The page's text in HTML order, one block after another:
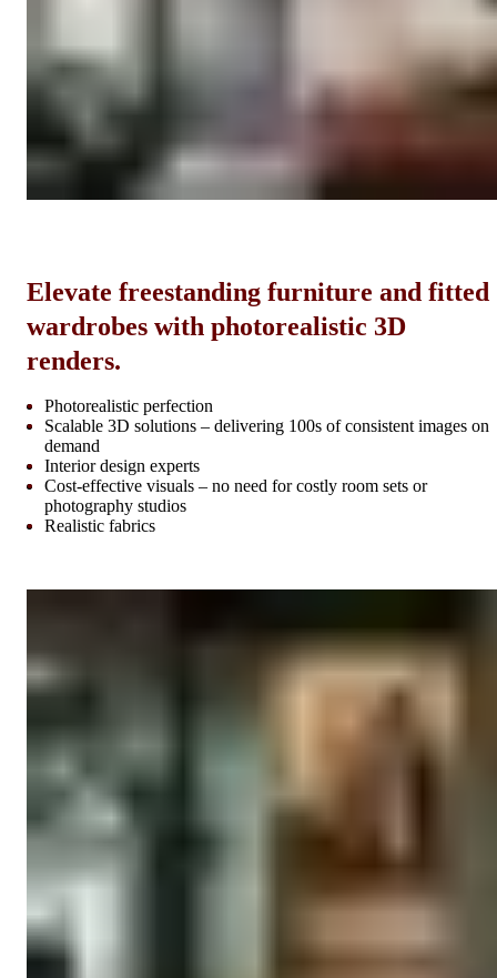
Elevate freestanding furniture and fitted
wardrobes with photorealistic 3D
renders.
Photorealistic perfection
Scalable 3D solutions – delivering 100s of consistent images on
demand
Interior design experts
Cost-effective visuals – no need for costly room sets or
photography studios
Realistic fabrics